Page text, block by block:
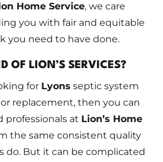
Home Service, we care
you with fair and equitable
you need to have done.
OF LION’S SERVICES?
for Lyons septic system
replacement, then you can
professionals at Lion’s Home
the same consistent quality
do. But it can be complicated